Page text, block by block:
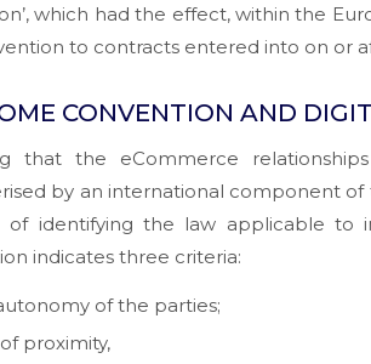
which had the effect, within the
to contracts entered into on or
CONVENTION AND
that the eCommerce
by an international component
of identifying the law applicable to
indicates three criteria:
of the parties;
proximity,